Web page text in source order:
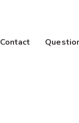
Contact